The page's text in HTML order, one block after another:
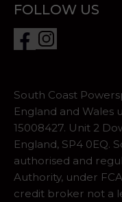
FOLLOW US
South Coast
England and
15008427. Unit 2
England, SP4 0EQ.
authorised and
Authority, under
credit broker not a